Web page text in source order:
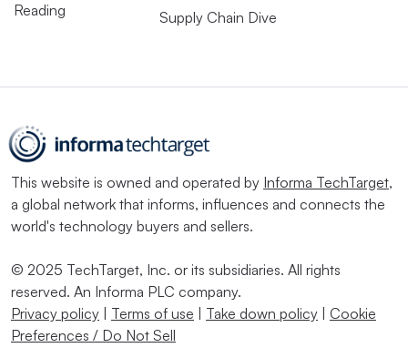
Reading
Supply Chain Dive
This website is owned and operated by Informa TechTarget,
a global network that informs, influences and connects the
world's technology buyers and sellers.
© 2025 TechTarget, Inc. or its subsidiaries. All rights
reserved. An Informa PLC company.
Privacy policy
Terms of use Take down policy
Cookie
Preferences / Do Not Sell